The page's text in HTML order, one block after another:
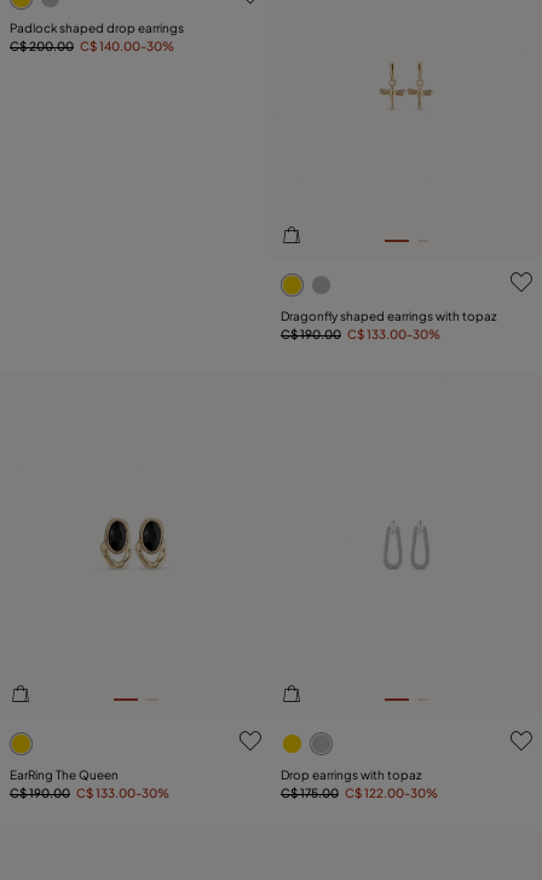
Padlock shaped drop earrings
C$ 200.00 C$ 140.00-30%
3.3 out of 5 Customer
Dragonfly shaped earrings with topaz
C$ 190.00 C$ 133.00-30%
4.7 out of 5 Customer Rating
EarRing The Queen
C$ 190.00 C$ 133.00-30%
4.8 out of 5 Customer
Drop earrings with topaz
C$ 175.00 C$ 122.00-30%